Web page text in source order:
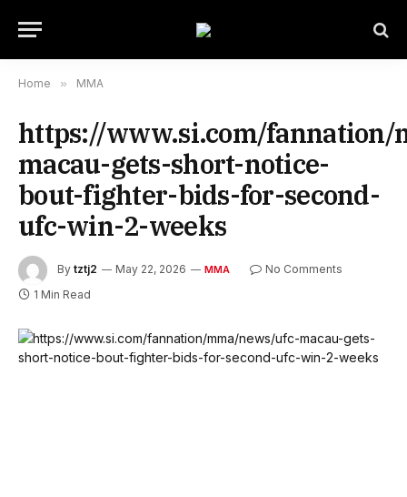
Home » MMA
https://www.si.com/fannation/
macau-gets-short-notice-
bout-fighter-bids-for-second-
ufc-win-2-weeks
By tztj2 May 22, 2026 MMA
No Comments
1 Min Read